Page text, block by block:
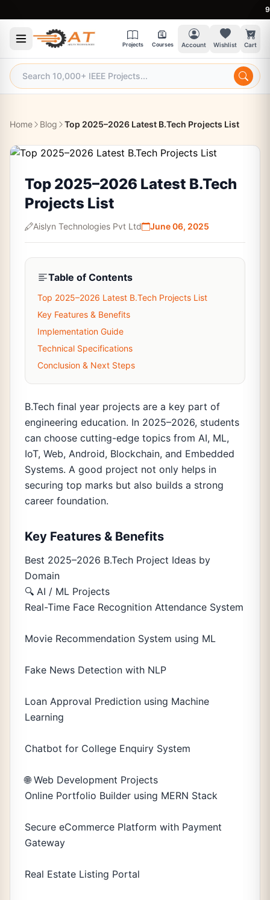
9:30
Projects Courses Account Wishlist Cart
Home Blog Top 2025–2026 Latest B.Tech Projects List
Top 2025–2026 Latest B.Tech
Projects List
Aislyn Technologies Pvt Ltd June 06, 2025
Table of Contents
Top 2025–2026 Latest B.Tech Projects List
Key Features & Benefits
Implementation Guide
Technical Specifications
Conclusion & Next Steps
B.Tech final year projects are a key part of
engineering education. In 2025–2026, students
can choose cutting-edge topics from AI, ML,
IoT, Web, Android, Blockchain, and Embedded
Systems. A good project not only helps in
securing top marks but also builds a strong
career foundation.
Key Features & Benefits
Best 2025–2026 B.Tech Project Ideas by
Domain
🔍 AI / ML Projects
Real-Time Face Recognition Attendance System
Movie Recommendation System using ML
Fake News Detection with NLP
Loan Approval Prediction using Machine
Learning
Chatbot for College Enquiry System
🌐 Web Development Projects
Online Portfolio Builder using MERN Stack
Secure eCommerce Platform with Payment
Gateway
Real Estate Listing Portal